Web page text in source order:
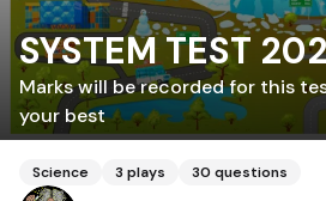
SYSTEM TEST
Marks will be recorded for this
your best
Science 3 plays 30 questions